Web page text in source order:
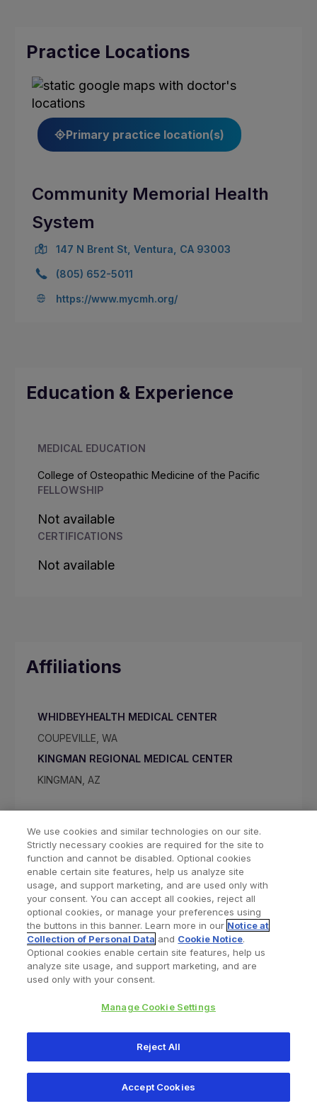
Practice Locations
Primary practice location(s)
Community Memorial Health
System
147 N Brent St, Ventura, CA 93003
(805) 652-5011
https://www.mycmh.org/
Education & Experience
MEDICAL EDUCATION
College of Osteopathic Medicine of the Pacific
FELLOWSHIP
Not available
CERTIFICATIONS
Not available
Affiliations
WHIDBEYHEALTH MEDICAL CENTER
COUPEVILLE, WA
KINGMAN REGIONAL MEDICAL CENTER
KINGMAN, AZ
Find a Doctor Bookmarked Doctors
Privacy Policy Terms and Conditions
345 East Main Street, Warsaw IN 46580
1.800.613.6131
We use cookies and similar technologies on our site.
Strictly necessary cookies are required for the site to
function and cannot be disabled. Optional cookies
enable certain site features, help us analyze site
usage, and support marketing, and are used only with
your consent. You can accept all cookies, reject all
optional cookies, or manage your preferences using
the buttons in this banner. Learn more in our Notice at
Collection of Personal Data and Cookie Notice.
Optional cookies enable certain site features, help us
analyze site usage, and support marketing, and are
used only with your consent.
Manage Cookie Settings
Reject All
Accept Cookies